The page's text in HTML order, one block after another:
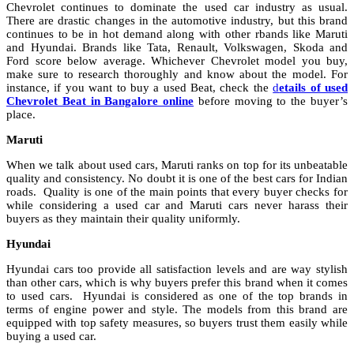
Chevrolet continues to dominate the used car industry as usual.
There are drastic changes in the automotive industry, but this brand
continues to be in hot demand along with other rbands like Maruti
and Hyundai. Brands like Tata, Renault, Volkswagen, Skoda and
Ford score below average. Whichever Chevrolet model you buy,
make sure to research thoroughly and know about the model. For
instance, if you want to buy a used Beat, check thedetails of used
Chevrolet Beat in Bangalore online before moving to the buyer’s
place.
Maruti
When we talk about used cars, Maruti ranks on top for its unbeatable
quality and consistency. No doubt it is one of the best cars for Indian
roads. Quality is one of the main points that every buyer checks for
while considering a used car and Maruti cars never harass their
buyers as they maintain their quality uniformly.
Hyundai
Hyundai cars too provide all satisfaction levels and are way stylish
than other cars, which is why buyers prefer this brand when it comes
to used cars. Hyundai is considered as one of the top brands in
terms of engine power and style. The models from this brand are
equipped with top safety measures, so buyers trust them easily while
buying a used car.